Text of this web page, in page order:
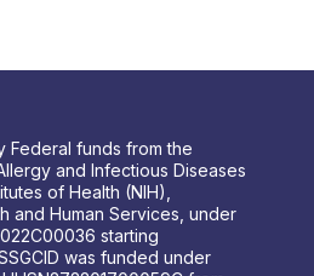
Federal funds from the
and Infectious Diseases
of Health (NIH),
and Human Services, under
starting
was funded under